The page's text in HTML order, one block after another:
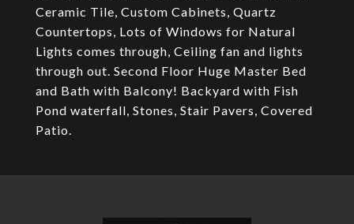
Ceramic Tile, Custom Cabinets, Quartz
Countertops, Lots of Windows for Natural
Lights comes through, Ceiling fan and lights
through out. Second Floor Huge Master Bed
and Bath with Balcony! Backyard with Fish
Pond waterfall, Stones, Stair Pavers, Covered
Patio.